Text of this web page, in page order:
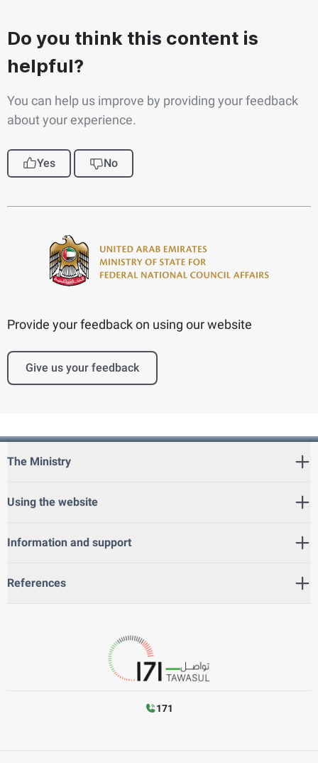
Do you think this content is
helpful?
You can help us improve by providing your feedback
about your experience.
Yes No
Provide your feedback on using our website
Give us your feedback
The Ministry
Using the website
Information and support
References
171